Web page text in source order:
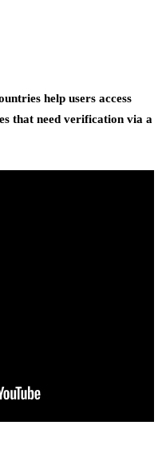
help users access
that need verification via a